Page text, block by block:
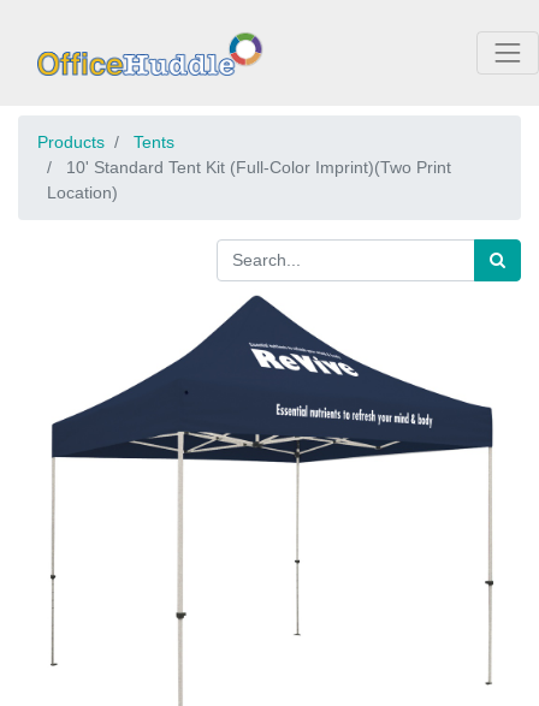
Products
Tents
10' Standard Tent Kit (Full-Color Imprint)(Two Print
Location)